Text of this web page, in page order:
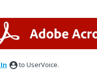
to UserVoice.